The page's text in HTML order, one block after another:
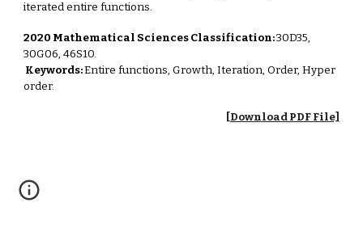
iterated entire functions.
2020 Mathematical Sciences Classification:30D35,
30G06, 46S10.
Keywords:Entire functions, Growth, Iteration, Order, Hyper
order.
[Download PDF File]